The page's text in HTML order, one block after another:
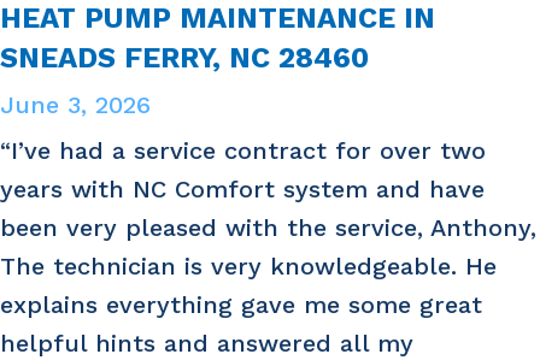
HEAT PUMP MAINTENANCE IN
SNEADS FERRY, NC 28460
June 3, 2026
“I’ve had a service contract for over two
years with NC Comfort system and have
been very pleased with the service, Anthony,
The technician is very knowledgeable. He
explains everything gave me some great
helpful hints and answered all my